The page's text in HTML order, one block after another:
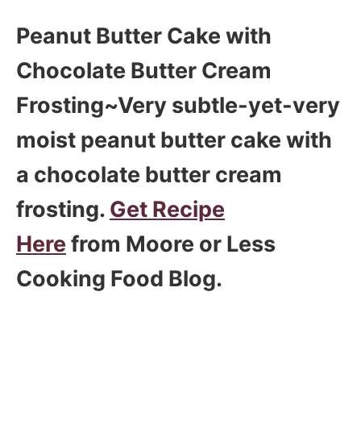
Peanut Butter Cake with
Chocolate Butter Cream
Frosting~Very subtle-yet-very
moist peanut butter cake with
a chocolate butter cream
frosting. Get Recipe
Here from Moore or Less
Cooking Food Blog.